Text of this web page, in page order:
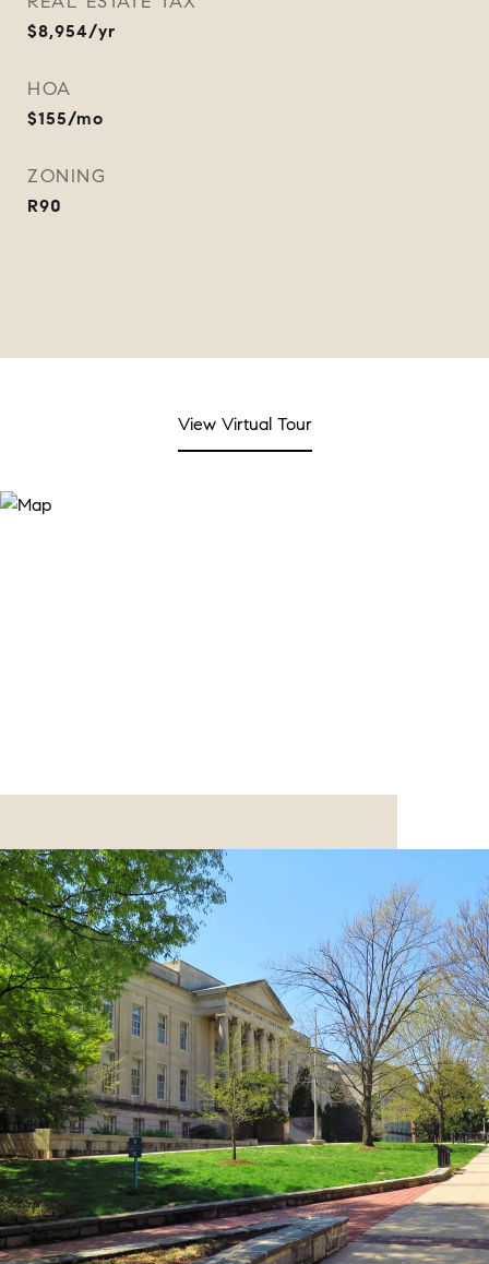
$8,954/yr
HOA
$155/mo
ZONING
R90
View Virtual Tour